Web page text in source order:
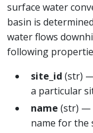
surface water
basin is
water flows
following
site_id (str)
a particular
name (str) —
name for the